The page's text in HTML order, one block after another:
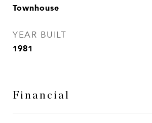
Townhouse
YEAR BUILT
1981
Financial